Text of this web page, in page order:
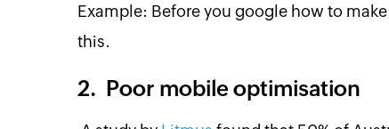
Example: Before you google how to
this.
2. Poor mobile optimisation